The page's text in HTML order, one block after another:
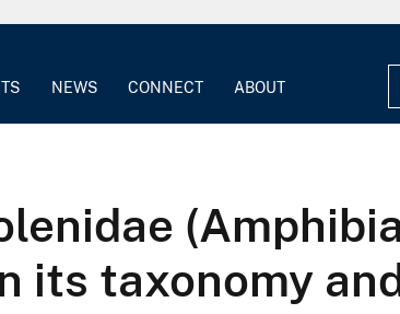
NEWS CONNECT ABOUT
its taxonomy